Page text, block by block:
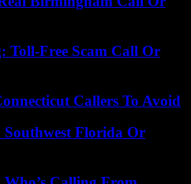
Toll-Free Scam Call Or
Callers To Avoid
Florida Or